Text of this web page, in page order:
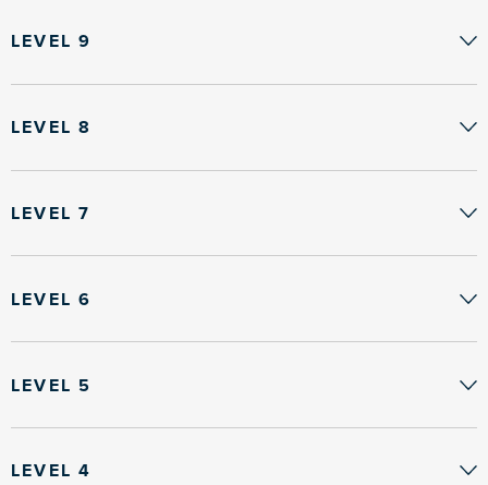
LEVEL 9
LEVEL 8
LEVEL 7
LEVEL 6
LEVEL 5
LEVEL 4